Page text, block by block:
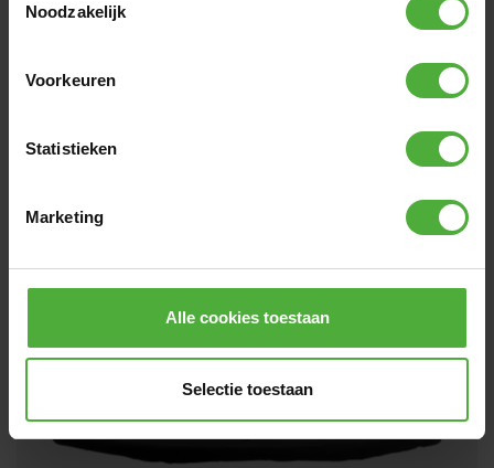
Noodzakelijk
Voorkeuren
Statistieken
Marketing
Alle cookies toestaan
Selectie toestaan
79
(6
Directly available